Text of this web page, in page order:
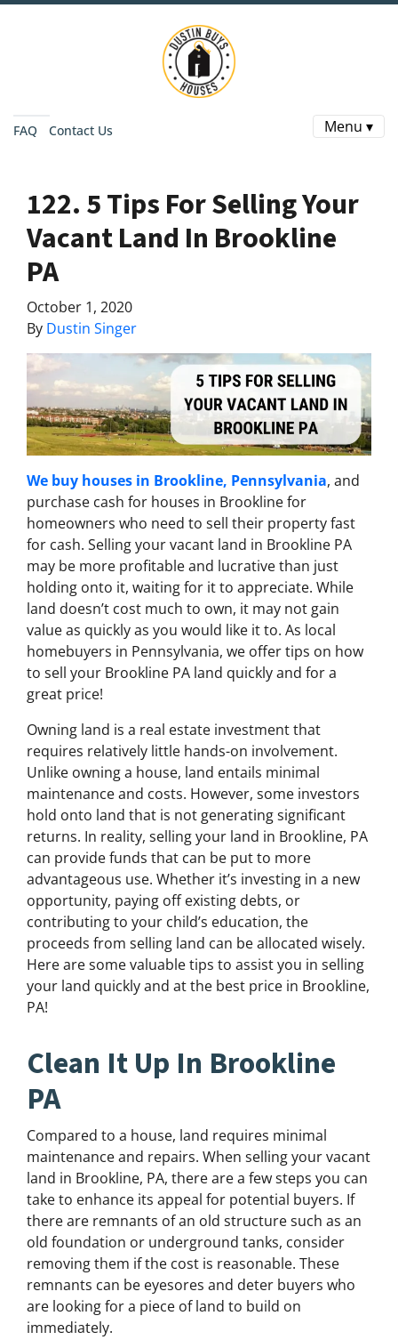
FAQ Contact Us Menu ▾
122. 5 Tips For Selling Your
Vacant Land In Brookline
PA
October 1, 2020
By Dustin Singer
We buy houses in Brookline, Pennsylvania, and
purchase cash for houses in Brookline for
homeowners who need to sell their property fast
for cash. Selling your vacant land in Brookline PA
may be more profitable and lucrative than just
holding onto it, waiting for it to appreciate. While
land doesn’t cost much to own, it may not gain
value as quickly as you would like it to. As local
homebuyers in Pennsylvania, we offer tips on how
to sell your Brookline PA land quickly and for a
great price!
Owning land is a real estate investment that
requires relatively little hands-on involvement.
Unlike owning a house, land entails minimal
maintenance and costs. However, some investors
hold onto land that is not generating significant
returns. In reality, selling your land in Brookline, PA
can provide funds that can be put to more
advantageous use. Whether it’s investing in a new
opportunity, paying off existing debts, or
contributing to your child’s education, the
proceeds from selling land can be allocated wisely.
Here are some valuable tips to assist you in selling
your land quickly and at the best price in Brookline,
PA!
Clean It Up In Brookline
PA
Compared to a house, land requires minimal
maintenance and repairs. When selling your vacant
land in Brookline, PA, there are a few steps you can
take to enhance its appeal for potential buyers. If
there are remnants of an old structure such as an
old foundation or underground tanks, consider
removing them if the cost is reasonable. These
remnants can be eyesores and deter buyers who
are looking for a piece of land to build on
immediately.